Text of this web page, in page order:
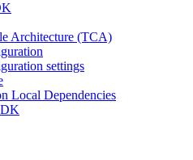
Architecture (TCA)
settings
Local Dependencies